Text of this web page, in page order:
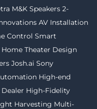
M&K Speakers 2-
AV Installation
Control Smart
Home Theater Design
Josh.ai Sony
High-end
High-Fidelity
Harvesting Multi-